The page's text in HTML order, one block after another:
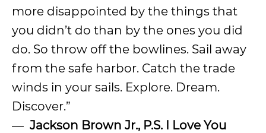
more disappointed by the things that
you didn’t do than by the ones you did
do. So throw off the bowlines. Sail away
from the safe harbor. Catch the trade
winds in your sails. Explore. Dream.
Discover.”
― Jackson Brown Jr., P.S. I Love You